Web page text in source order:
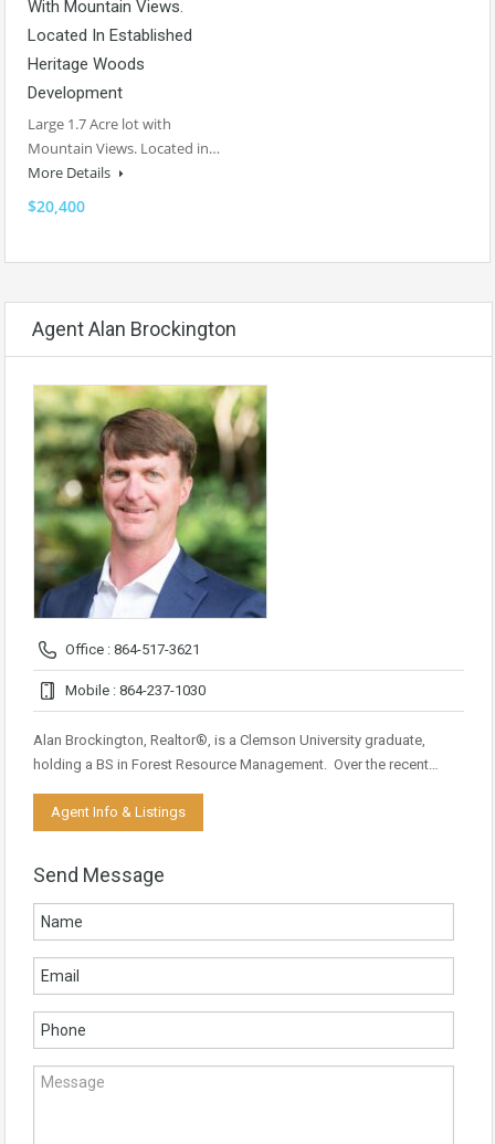
With Mountain Views.
Located In Established
Heritage Woods
Development
Large 1.7 Acre lot with
Mountain Views. Located in…
More Details
$20,400
Agent Alan Brockington
Office : 864-517-3621
Mobile : 864-237-1030
Alan Brockington, Realtor®, is a Clemson University graduate,
holding a BS in Forest Resource Management. Over the recent…
Agent Info & Listings
Send Message